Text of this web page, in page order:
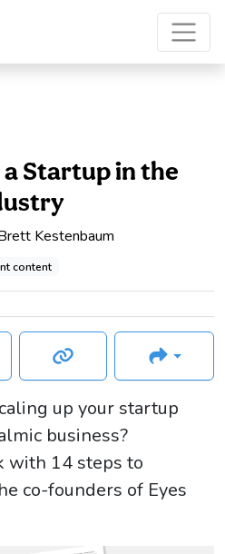
Startup in the
Kestenbaum
content
up your startup
business?
with 14 steps to
co-founders of Eyes